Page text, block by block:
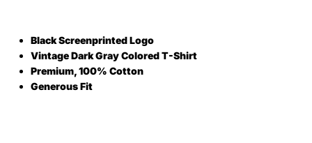
Black Screenprinted Logo
Vintage Dark Gray Colored T-Shirt
Premium, 100% Cotton
Generous Fit